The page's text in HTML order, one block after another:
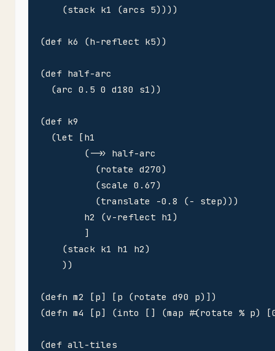
    (stack k1 (arcs 5))))
(def k6 (h-reflect k5))
(def half-arc
  (arc 0.5 0 d180 s1))
(def k9
  (let [h1
        (->> half-arc
          (rotate d270)
          (scale 0.67)
          (translate -0.8 (- step)))
        h2 (v-reflect h1)
        ]
    (stack k1 h1 h2)
    ))
(defn m2 [p] [p (rotate d90 p)])
(defn m4 [p] (into [] (map #(rotate % p)
(def all-tiles